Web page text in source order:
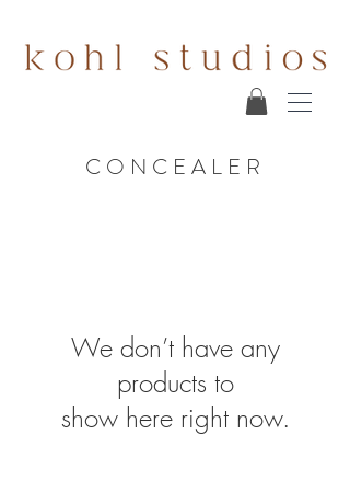
CONCEALER
We don’t have any
products to
show here right now.